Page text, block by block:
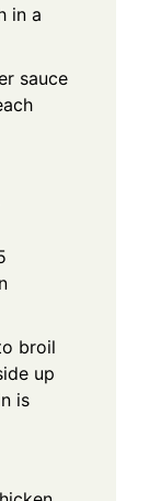
in a
sauce
broil
up
is